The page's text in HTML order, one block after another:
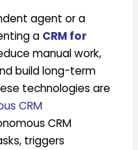
agent or a
a CRM for
manual work,
build long-term
technologies are
CRM
CRM
triggers